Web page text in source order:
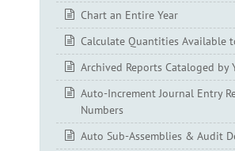
Chart an Entire Year
Calculate Quantities Available
Archived Reports Cataloged by
Auto-Increment Journal Entry
Numbers
Auto Sub-Assemblies & Audit